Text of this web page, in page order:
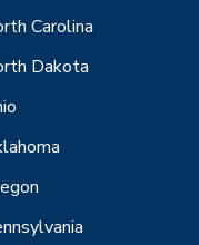
Carolina
Dakota